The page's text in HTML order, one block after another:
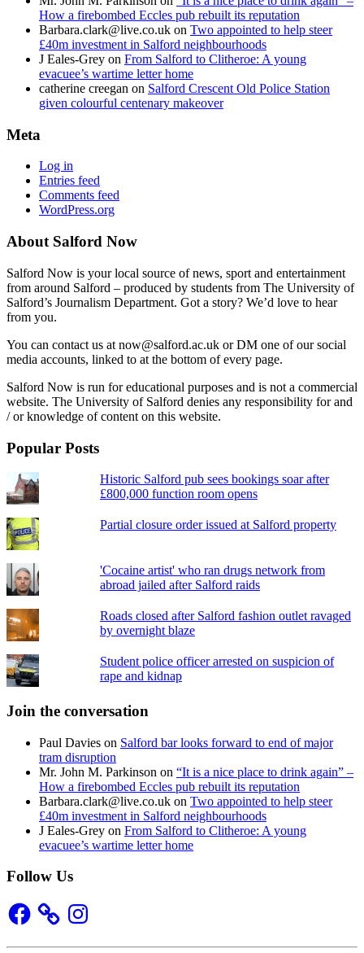
How a firebombed Eccles pub rebuilt its reputation
Barbara.clark@live.co.uk on Two appointed to help steer
£40m investment in Salford neighbourhoods
J Eales-Grey on From Salford to Clitheroe: A young
evacuee’s wartime letter home
catherine creegan on Salford Crescent Old Police Station
given colourful centenary makeover
Meta
Log in
Entries feed
Comments feed
WordPress.org
About Salford Now
Salford Now is your local source of news, sport and entertainment
from around Salford – produced by students from The University of
Salford’s Journalism Department. Got a story? We’d love to hear
from you.
You can contact us at now@salford.ac.uk or DM one of our social
media accounts, linked to at the bottom of every page.
Salford Now is run for educational purposes and is not a commercial
website. The University of Salford denies any responsibility for and
/ or knowledge of content on this website.
Popular Posts
Historic Salford pub sees bookings soar after
£800,000 function room opens
Partial closure order issued at Salford property
'Cocaine artist' who ran drugs network from
abroad jailed after Salford raids
Roads closed after Salford fashion outlet ravaged
by overnight blaze
Student police officer arrested on suspicion of
rape and kidnap
Join the conversation
Paul Davies on Salford bar looks forward to end of major
tram disruption
Mr. John M. Parkinson on “It is a nice place to drink again” –
How a firebombed Eccles pub rebuilt its reputation
Barbara.clark@live.co.uk on Two appointed to help steer
£40m investment in Salford neighbourhoods
J Eales-Grey on From Salford to Clitheroe: A young
evacuee’s wartime letter home
Follow Us
Facebook Instagram